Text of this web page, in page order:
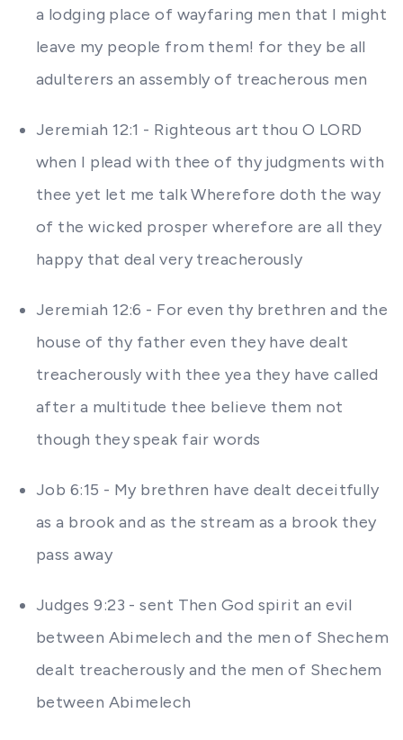
a lodging place of wayfaring men that I might
leave my people from them! for they be all
adulterers an assembly of treacherous men
Jeremiah 12:1 - Righteous art thou O LORD
when I plead with thee of thy judgments with
thee yet let me talk Wherefore doth the way
of the wicked prosper wherefore are all they
happy that deal very treacherously
Jeremiah 12:6 - For even thy brethren and the
house of thy father even they have dealt
treacherously with thee yea they have called
after a multitude thee believe them not
though they speak fair words
Job 6:15 - My brethren have dealt deceitfully
as a brook and as the stream as a brook they
pass away
Judges 9:23 - sent Then God spirit an evil
between Abimelech and the men of Shechem
dealt treacherously and the men of Shechem
between Abimelech